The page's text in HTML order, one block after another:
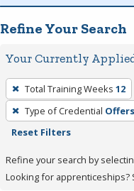
Refine Your Search
Your Currently
To
remove
a
filter,
Enter
Total Training Weeks 12
Type of Credential
Reset Filters
Refine your search by
Looking for apprenticeships?